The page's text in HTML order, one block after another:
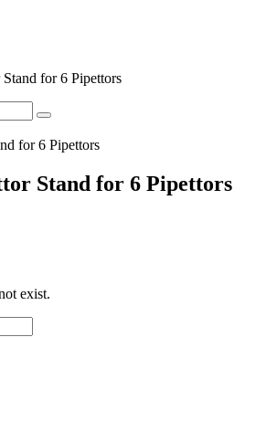
for 6 Pipettors
Stand for 6 Pipettors
exist.